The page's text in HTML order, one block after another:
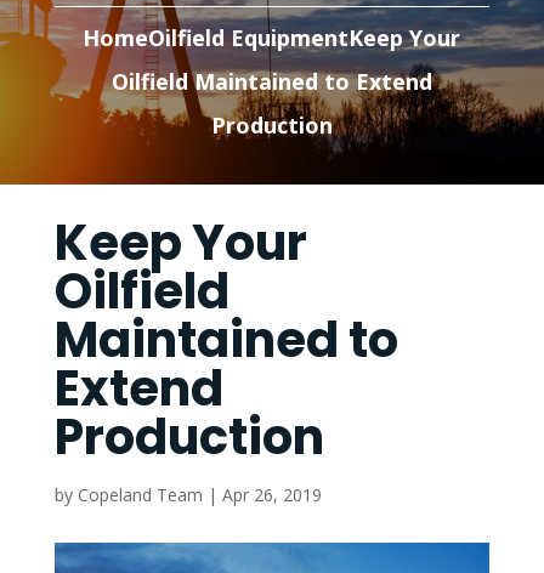
HomeOilfield EquipmentKeep Your
Oilfield Maintained to Extend
Production
Keep Your
Oilfield
Maintained to
Extend
Production
by Copeland Team | Apr 26, 2019